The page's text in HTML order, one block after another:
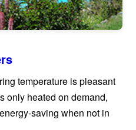
temperature is pleasant
only heated on demand,
saving when not in